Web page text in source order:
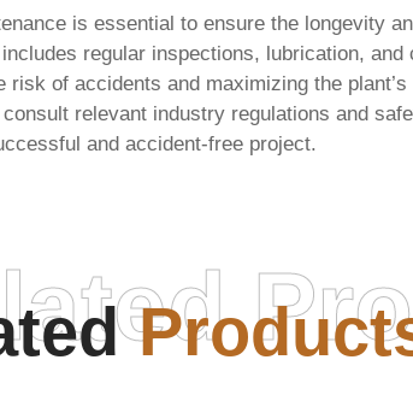
is essential to ensure the longevity
regular inspections, lubrication,
risk of accidents and maximizing the plant’s
consult relevant industry regulations and
and accident-free project.